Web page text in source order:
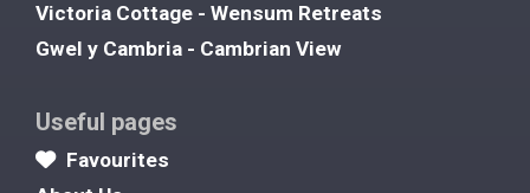
Victoria Cottage - Wensum Retreats
Gwel y Cambria - Cambrian View
Useful pages
Favourites